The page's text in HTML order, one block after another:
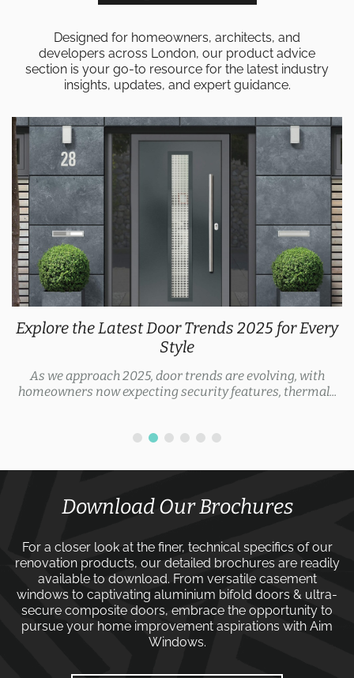
Designed for homeowners, architects, and
developers across London, our product advice
section is your go-to resource for the latest industry
insights, updates, and expert guidance.
Explore the Latest Door Trends 2025 for Every
Style
As we approach 2025, door trends are evolving, with
homeowners now expecting security features, thermal...
Download Our Brochures
For a closer look at the finer, technical specifics of our
renovation products, our detailed brochures are readily
available to download. From versatile casement
windows to captivating aluminium bifold doors & ultra-
secure composite doors, embrace the opportunity to
pursue your home improvement aspirations with Aim
Windows.